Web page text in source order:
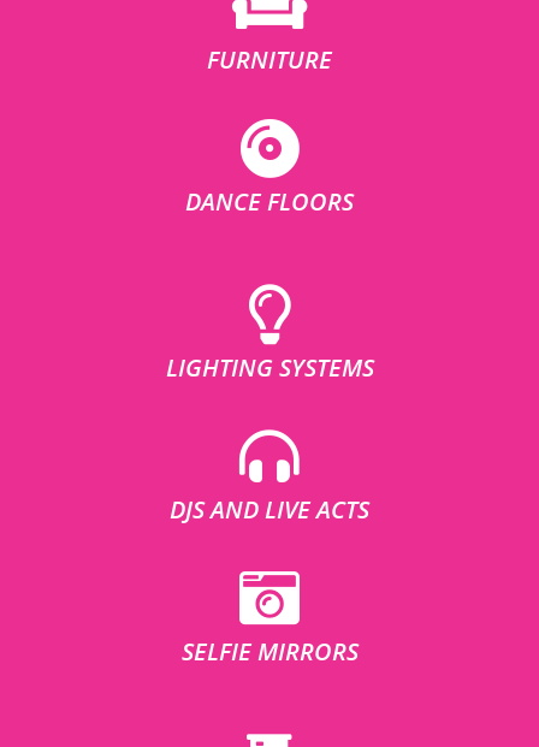
FURNITURE
DANCE FLOORS
LIGHTING SYSTEMS
DJS AND LIVE ACTS
SELFIE MIRRORS